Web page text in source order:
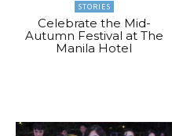
STORIES
Celebrate the Mid-
Autumn Festival at The
Manila Hotel